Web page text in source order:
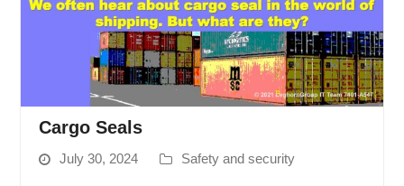
Cargo Seals
July 30, 2024 Safety and security